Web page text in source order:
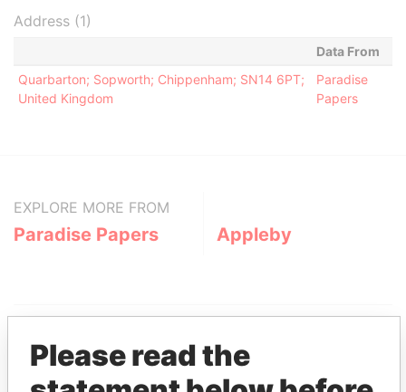
Address (1)
Data From
Quarbarton; Sopworth; Chippenham; SN14 6PT;
United Kingdom
Paradise
Papers
EXPLORE MORE FROM
Paradise Papers Appleby
Please read the